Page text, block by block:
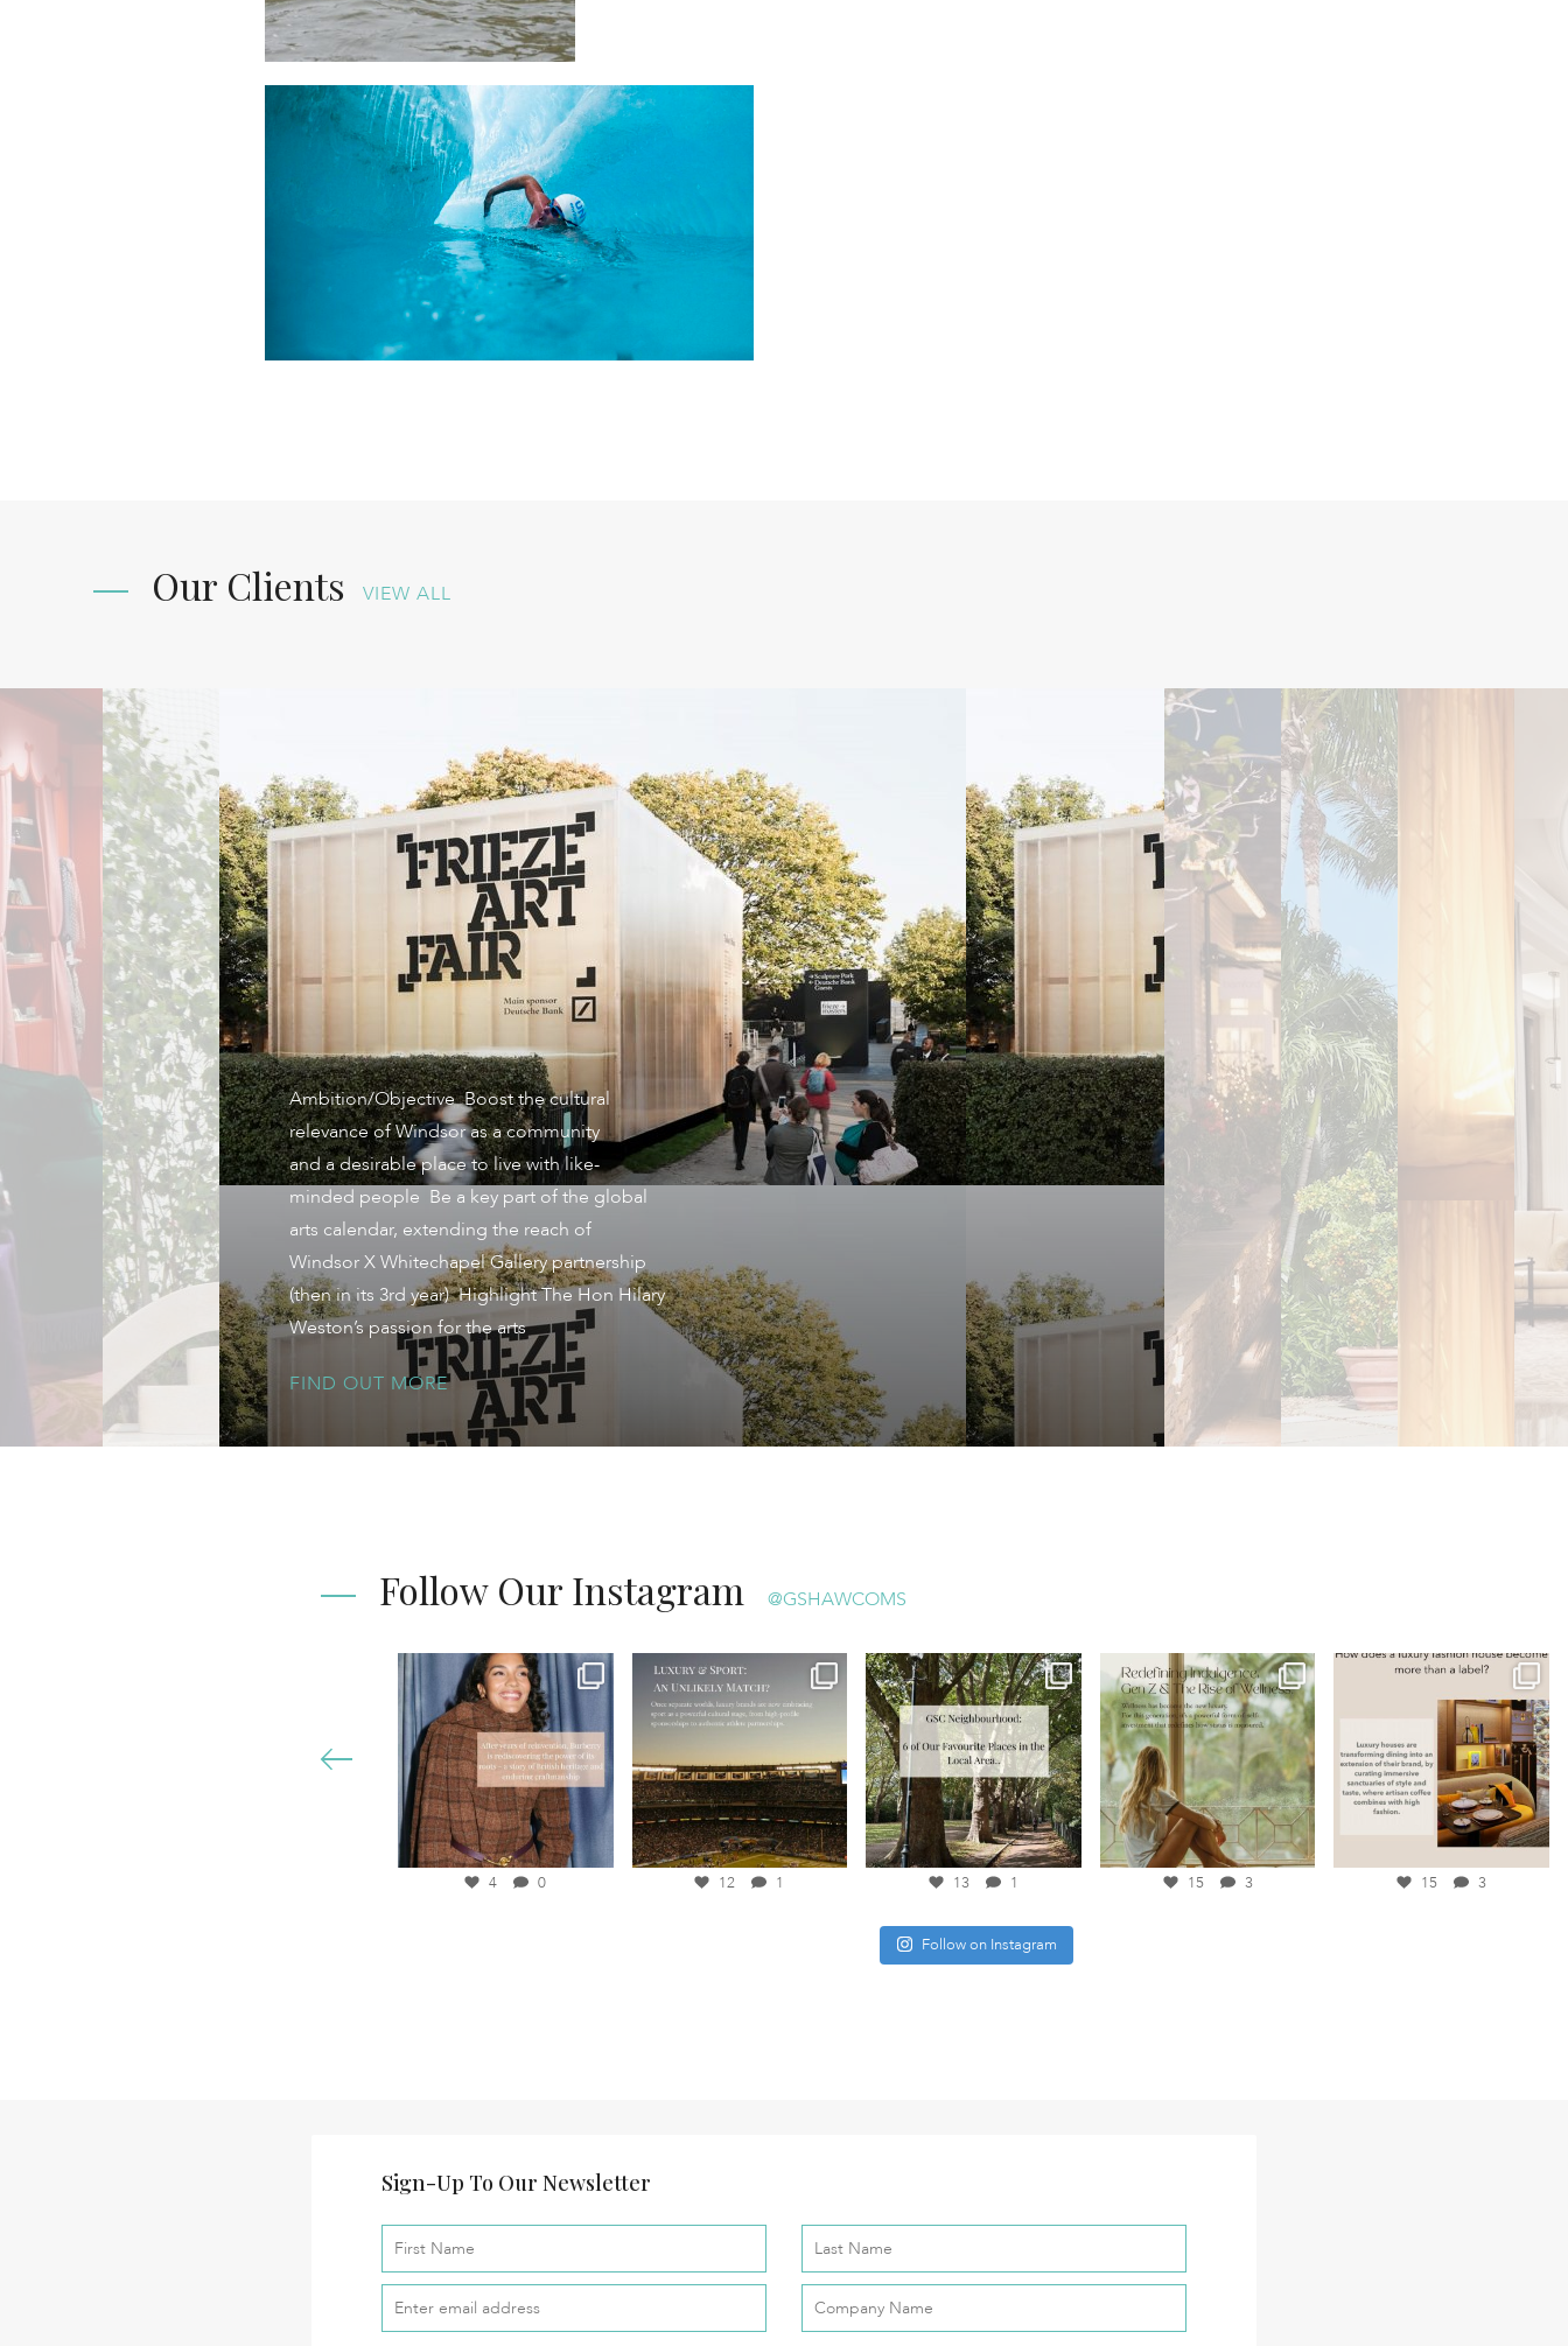
Our Clients VIEW ALL
Ambition/Objective Boost the cultural
relevance of Windsor as a community
and a desirable place to live with like-
minded people Be a key part of the global
arts calendar, extending the reach of
Windsor X Whitechapel Gallery partnership
(then in its 3rd year) Highlight The Hon Hilary
Weston’s passion for the arts
FIND OUT MORE
Follow Our Instagram @GSHAWCOMS
4 0 12 1 13 1 15 3 15 3
Follow on Instagram
Sign-Up To Our Newsletter